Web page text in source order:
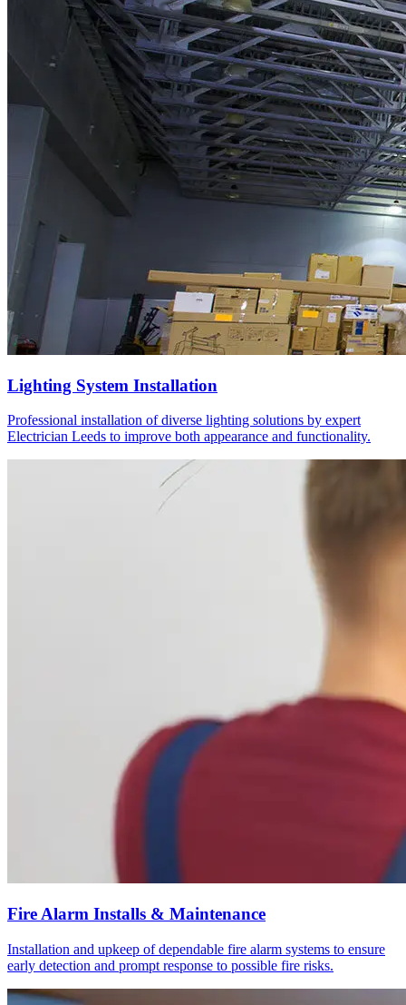
Lighting System Installation
Professional installation of diverse lighting solutions by expert
Electrician Leeds to improve both appearance and functionality.
Fire Alarm Installs & Maintenance
Installation and upkeep of dependable fire alarm systems to ensure
early detection and prompt response to possible fire risks.